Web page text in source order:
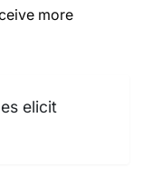
more
elicit